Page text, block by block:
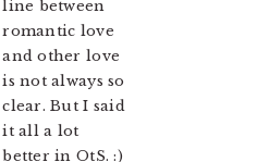
line between
romantic love
and other love
is not always so
clear. But I said
it all a lot
better in OtS. :)